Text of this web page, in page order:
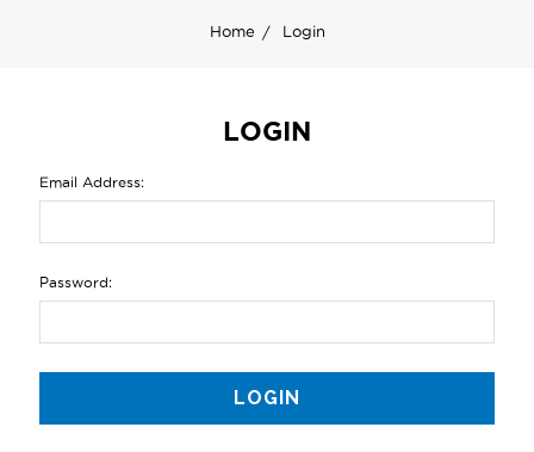
Home Login
LOGIN
Email Address:
Password: